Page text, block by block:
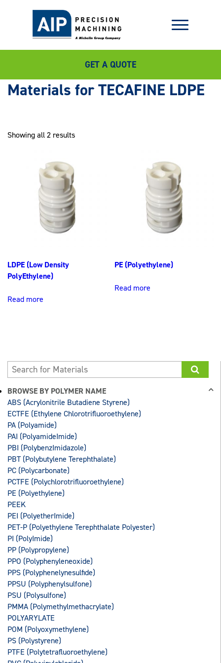
GET A QUOTE
TECAFINE LDPE
Showing all 2 results
LDPE (Low Density
PolyEthylene)
Read more
PE (Polyethylene)
Read more
BROWSE BY POLYMER NAME
ABS (Acrylonitrile Butadiene Styrene)
ECTFE (Ethylene Chlorotrifluoroethylene)
PA (Polyamide)
PAI (PolyamideImide)
PBI (PolybenzImidazole)
PBT (Polybutylene Terephthalate)
PC (Polycarbonate)
PCTFE (Polychlorotrifluoroethylene)
PE (Polyethylene)
PEEK
PEI (PolyetherImide)
PET-P (Polyethylene Terephthalate Polyester)
PI (PolyImide)
PP (Polypropylene)
PPO (Polyphenyleneoxide)
PPS (Polyphenelynesulfide)
PPSU (Polyphenylsulfone)
PSU (Polysulfone)
PMMA (Polymethylmethacrylate)
POLYARYLATE
POM (Polyoxymethylene)
PS (Polystyrene)
PTFE (Polytetrafluoroethylene)